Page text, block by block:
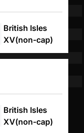
British Isles
XV(non-cap)
British Isles
XV(non-cap)